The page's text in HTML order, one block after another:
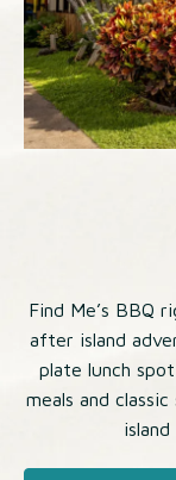
Find Me’s BBQ
after island
plate lunch
meals and